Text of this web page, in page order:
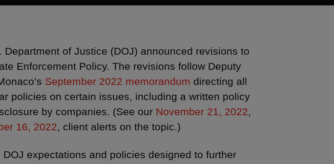
Department of Justice (DOJ) announced revisions to
Enforcement Policy. The revisions follow Deputy
September 2022 memorandum directing all
policies on certain issues, including a written policy
by companies. (See our November 21, 2022
16, 2022 , client alerts on the topic.)
expectations and policies designed to further